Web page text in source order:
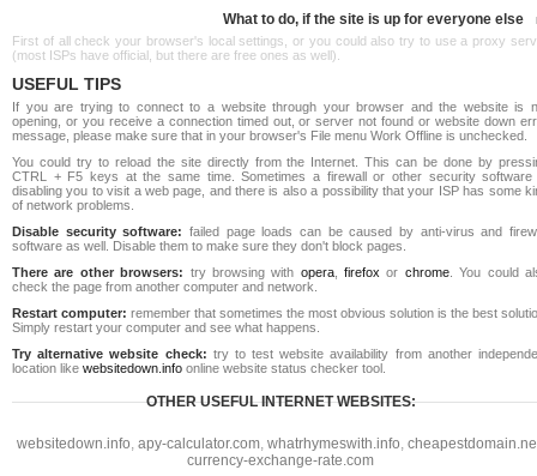
What to do, if the site is up for everyone else
First of all check your browser's local settings, or you could also try to use a proxy
(most ISPs have official, but there are free ones as well).
USEFUL TIPS
If you are trying to connect to a website through your browser and the website is
opening, or you receive a connection timed out, or server not found or website down
message, please make sure that in your browser's File menu Work Offline is unchecked.
You could try to reload the site directly from the Internet. This can be done by
CTRL + F5 keys at the same time. Sometimes a firewall or other security software
disabling you to visit a web page, and there is also a possibility that your ISP has some
of network problems.
Disable security software: failed page loads can be caused by anti-virus and
software as well. Disable them to make sure they don't block pages.
There are other browsers: try browsing with opera,firefox or chrome. You could
check the page from another computer and network.
Restart computer: remember that sometimes the most obvious solution is the best
Simply restart your computer and see what happens.
Try alternative website check: try to test website availability from another
location like websitedown.info online website status checker tool.
OTHER USEFUL INTERNET WEBSITES:
websitedown.info, apy-calculator.com, whatrhymeswith.info,
currency-exchange-rate.com